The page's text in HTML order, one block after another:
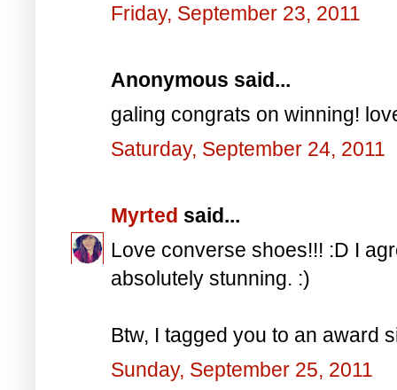
Friday, September 23, 2011
Anonymous said...
galing congrats on winning!
Saturday, September 24, 2011
Myrted said...
Love converse shoes!!! :D I
absolutely stunning. :)
Btw, I tagged you to an award
Sunday, September 25, 2011